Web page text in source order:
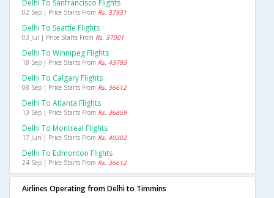
Delhi To Sanfrancisco Flights
02 Sep | Price Starts From Rs. 37931
Delhi To Seattle Flights
03 Jul | Price Starts From Rs. 37001
Delhi To Winnipeg Flights
18 Sep | Price Starts From Rs. 43793
Delhi To Calgary Flights
08 Sep | Price Starts From Rs. 36612
Delhi To Atlanta Flights
13 Sep | Price Starts From Rs. 36859
Delhi To Montreal Flights
17 Jun | Price Starts From Rs. 40302
Delhi To Edmonton Flights
24 Sep | Price Starts From Rs. 36612
Airlines Operating from Delhi to Timmins